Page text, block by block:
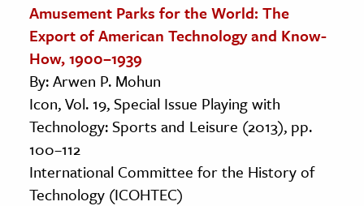
Amusement Parks for the World: The
Export of American Technology and Know-
How, 1900–1939
By: Arwen P. Mohun
Icon, Vol. 19, Special Issue Playing with
Technology: Sports and Leisure (2013), pp.
100–112
International Committee for the History of
Technology (ICOHTEC)